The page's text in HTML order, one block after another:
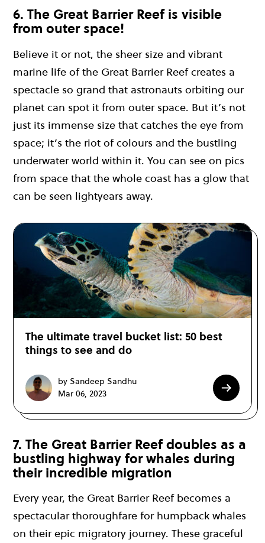
6. The Great Barrier Reef is visible
from outer space!
Believe it or not, the sheer size and vibrant
marine life of the Great Barrier Reef creates a
spectacle so grand that astronauts orbiting our
planet can spot it from outer space. But it’s not
just its immense size that catches the eye from
space; it’s the riot of colours and the bustling
underwater world within it. You can see on pics
from space that the whole coast has a glow that
can be seen lightyears away.
The ultimate travel bucket list: 50 best
things to see and do
by Sandeep Sandhu
Mar 06, 2023
7. The Great Barrier Reef doubles as a
bustling highway for whales during
their incredible migration
Every year, the Great Barrier Reef becomes a
spectacular thoroughfare for humpback whales
on their epic migratory journey. These graceful